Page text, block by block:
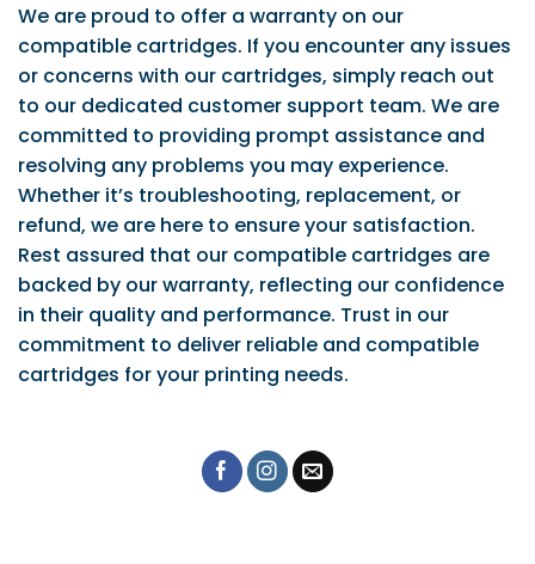
We are proud to offer a warranty on our
compatible cartridges. If you encounter any issues
or concerns with our cartridges, simply reach out
to our dedicated customer support team. We are
committed to providing prompt assistance and
resolving any problems you may experience.
Whether it’s troubleshooting, replacement, or
refund, we are here to ensure your satisfaction.
Rest assured that our compatible cartridges are
backed by our warranty, reflecting our confidence
in their quality and performance. Trust in our
commitment to deliver reliable and compatible
cartridges for your printing needs.